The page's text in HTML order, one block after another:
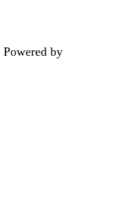
by